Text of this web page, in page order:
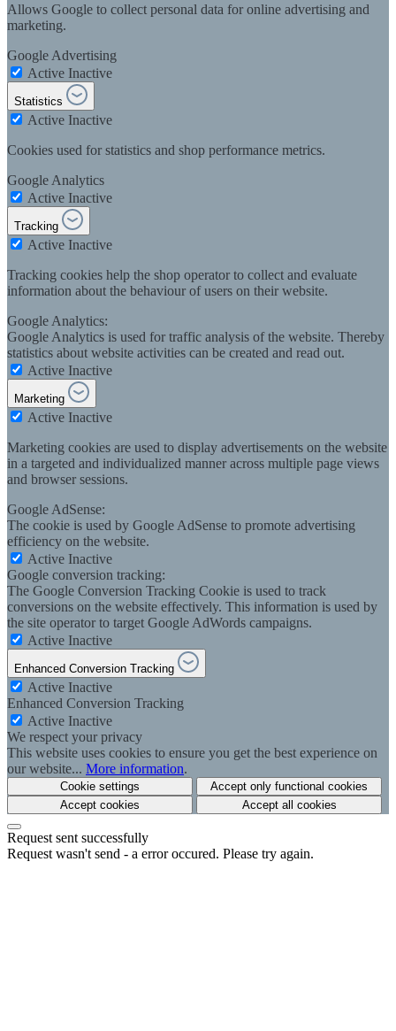
Allows Google to collect personal data for online advertising and
marketing.
Google Advertising
Active Inactive
Statistics
Active Inactive
Cookies used for statistics and shop performance metrics.
Google Analytics
Active Inactive
Tracking
Active Inactive
Tracking cookies help the shop operator to collect and evaluate
information about the behaviour of users on their website.
Google Analytics:
Google Analytics is used for traffic analysis of the website. Thereby
statistics about website activities can be created and read out.
Active Inactive
Marketing
Active Inactive
Marketing cookies are used to display advertisements on the website
in a targeted and individualized manner across multiple page views
and browser sessions.
Google AdSense:
The cookie is used by Google AdSense to promote advertising
efficiency on the website.
Active Inactive
Google conversion tracking:
The Google Conversion Tracking Cookie is used to track
conversions on the website effectively. This information is used by
the site operator to target Google AdWords campaigns.
Active Inactive
Enhanced Conversion Tracking
Active Inactive
Enhanced Conversion Tracking
Active Inactive
We respect your privacy
This website uses cookies to ensure you get the best experience on
our website... More information.
Cookie settings
Accept only functional cookies
Accept cookies
Accept all cookies
Request sent successfully
Request wasn't send - a error occured. Please try again.